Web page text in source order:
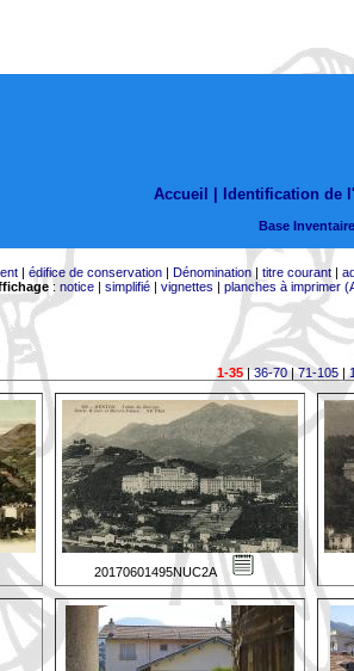
Accueil | Identification de
Base Inventaire
| édifice de conservation| Dénomination| titre courant|
: notice| simplifié| vignettes | planches à imprimer
1-35|36-70|71-105|
20170601495NUC2A